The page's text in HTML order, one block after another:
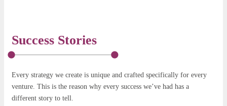
Success Stories
Every strategy we create is unique and crafted specifically for every
venture. This is the reason why every success we’ve had has a
different story to tell.